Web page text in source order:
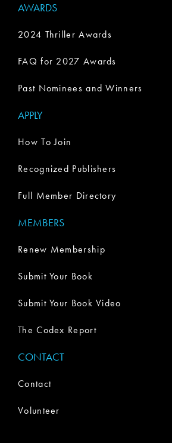
AWARDS
2024 Thriller Awards
FAQ for 2027 Awards
Past Nominees and Winners
APPLY
How To Join
Recognized Publishers
Full Member Directory
MEMBERS
Renew Membership
Submit Your Book
Submit Your Book Video
The Codex Report
CONTACT
Contact
Volunteer